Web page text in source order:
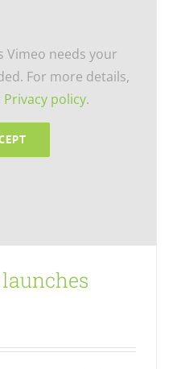
Vimeo needs your
For more details,
Privacy policy.